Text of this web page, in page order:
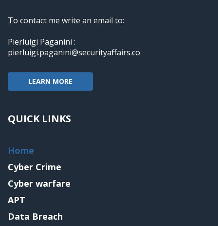
To contact me write an email to:
Pierluigi Paganini :
pierluigi.paganini@securityaffairs.co
LEARN MORE
QUICK LINKS
Home
Cyber Crime
Cyber warfare
APT
Data Breach